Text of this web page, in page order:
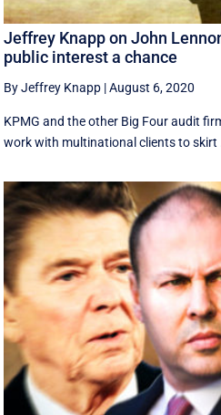
Jeffrey Knapp on John
public interest a chance
By Jeffrey Knapp |August 6, 2020
KPMG and the other Big Four audit
work with multinational clients to skirt